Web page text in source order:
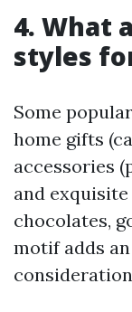
4. What
styles
Some
home gifts
accessories
and
chocolates,
motif adds